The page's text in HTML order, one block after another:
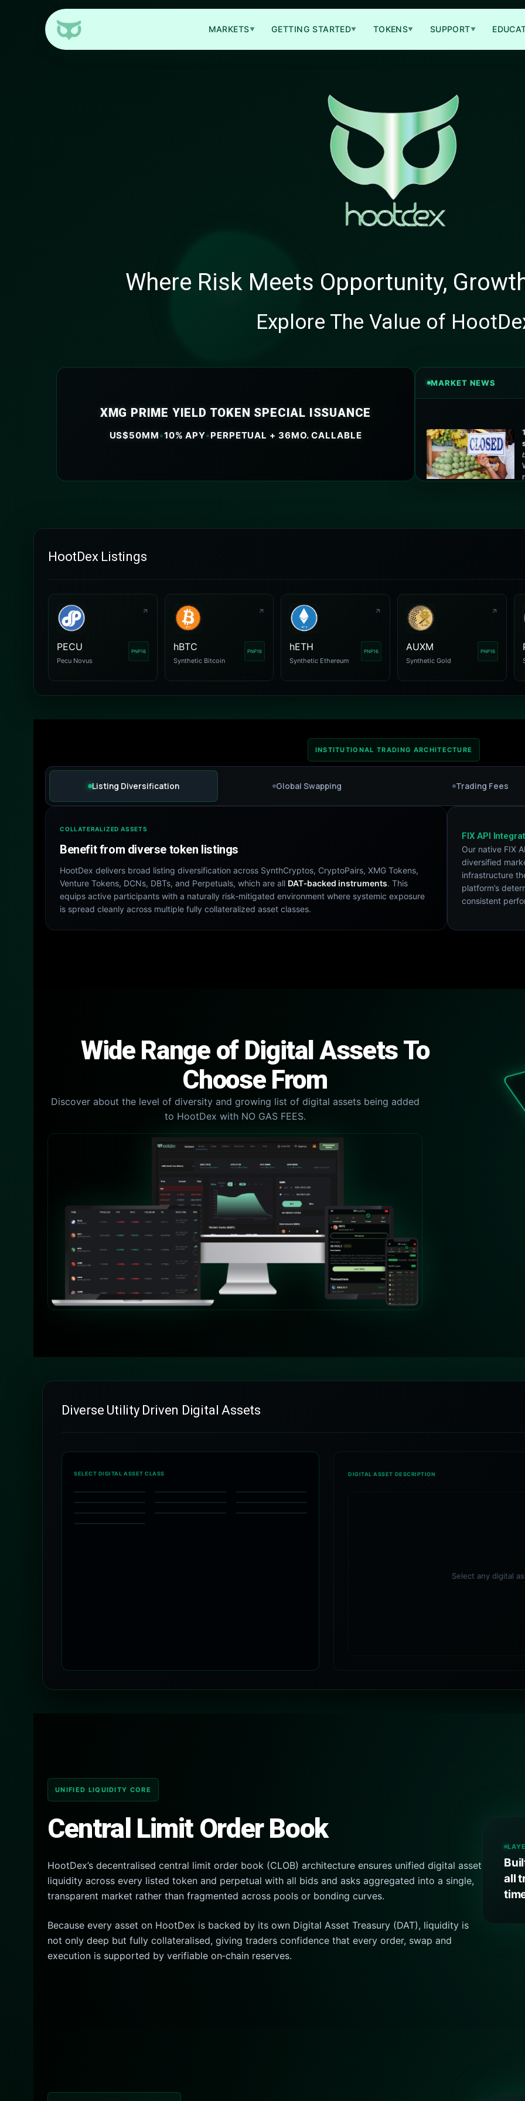
MARKETS▼ GETTING STARTED▼ TOKENS▼ SUPPORT▼
Where Risk Meets Opportunity,
Explore The Value of
XMG PRIME YIELD TOKEN SPECIAL ISSUANCE
US$50MM•10% APY•PERPETUAL + 36MO. CALLABLE
MARKET NEWS
HootDex Listings
PECU
Pecu Novus
PNP16 hBTC
Synthetic Bitcoin
PNP16 hETH
Synthetic Ethereum
PNP16 AUXM
Synthetic Gold
PNP16
INSTITUTIONAL TRADING ARCHITECTURE
Listing Diversification Global Swapping Trading Fees
COLLATERALIZED ASSETS
Benefit from diverse token listings
HootDex delivers broad listing diversification across SynthCryptos, CryptoPairs, XMG Tokens,
Venture Tokens, DCNs, DBTs, and Perpetuals, which are all DAT‑backed instruments. This
equips active participants with a naturally risk‑mitigated environment where systemic exposure
is spread cleanly across multiple fully collateralized asset classes.
FIX API
Our native FIX
diversified
infrastructure
platform’s
consistent
Wide Range of Digital Assets To
Choose From
Discover about the level of diversity and growing list of digital assets being added
to HootDex with NO GAS FEES.
Diverse Utility Driven Digital Assets
SELECT DIGITAL ASSET CLASS DIGITAL ASSET DESCRIPTION
Select any digital
UNIFIED LIQUIDITY CORE
Central Limit Order Book
HootDex’s decentralised central limit order book (CLOB) architecture ensures unified digital asset
liquidity across every listed token and perpetual with all bids and asks aggregated into a single,
transparent market rather than fragmented across pools or bonding curves.
Because every asset on HootDex is backed by its own Digital Asset Treasury (DAT), liquidity is
not only deep but fully collateralised, giving traders confidence that every order, swap and
execution is supported by verifiable on‑chain reserves.
all